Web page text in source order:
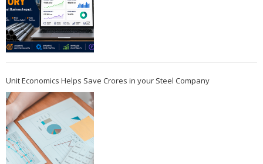
Unit Economics Helps Save Crores in your Steel Company